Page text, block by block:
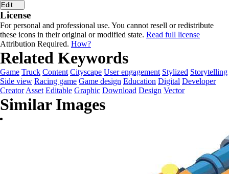
Edit
License
For personal and professional use. You cannot resell or redistribute
these icons in their original or modified state. Read full license
Attribution Required. How?
Related Keywords
Game Truck Content Cityscape User engagement Stylized Storytelling
Side view Racing game Game design Education Digital Developer
Creator Asset Editable Graphic Download Design Vector
Similar Images